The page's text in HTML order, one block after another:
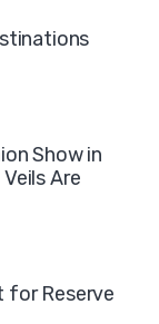
Show in
Are
for Reserve